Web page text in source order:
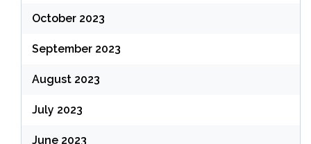
October 2023
September 2023
August 2023
July 2023
June 2023